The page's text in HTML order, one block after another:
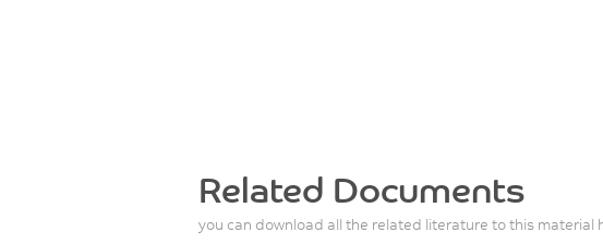
Related Documents
you can download all the related literature to this